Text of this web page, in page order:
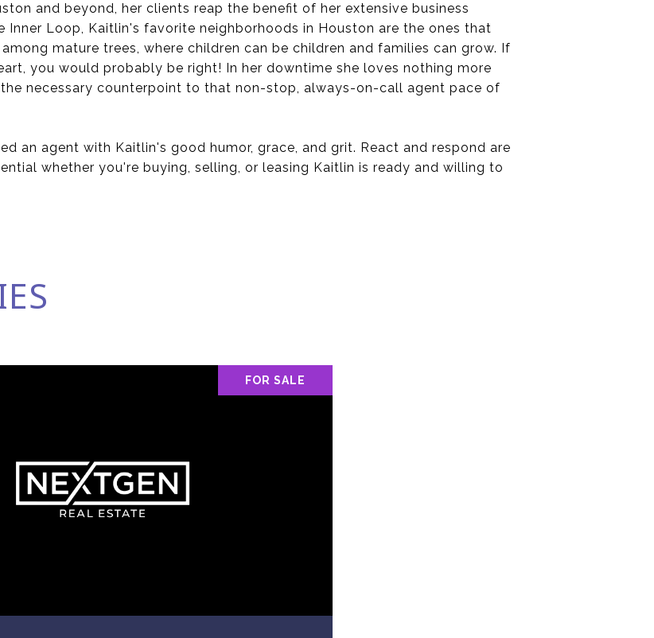
and beyond, her clients reap the benefit of her extensive business
Inner Loop, Kaitlin's favorite neighborhoods in Houston are the ones that
mature trees, where children can be children and families can grow. If
you would probably be right! In her downtime she loves nothing more
necessary counterpoint to that non-stop, always-on-call agent pace of
an agent with Kaitlin's good humor, grace, and grit. React and respond are
whether you're buying, selling, or leasing Kaitlin is ready and willing to
FOR SALE